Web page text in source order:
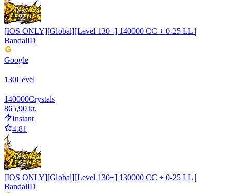
[IOS ONLY][Global][Level 130+] 140000 CC + 0-25 LL |
BandaiID
Google
130Level
140000Crystals
865,90 kr.
Instant
4.81
[IOS ONLY][Global][Level 130+] 130000 CC + 0-25 LL |
BandaiID